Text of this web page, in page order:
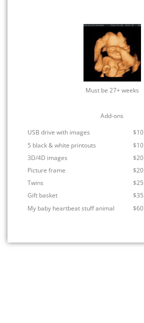
Must be 27+ weeks
Add-ons
USB drive with images
5 black & white printouts
3D/4D images
Picture frame
Twins
Gift basket
My baby heartbeat stuff animal
$10
$10
$20
$20
$25
$35
$60